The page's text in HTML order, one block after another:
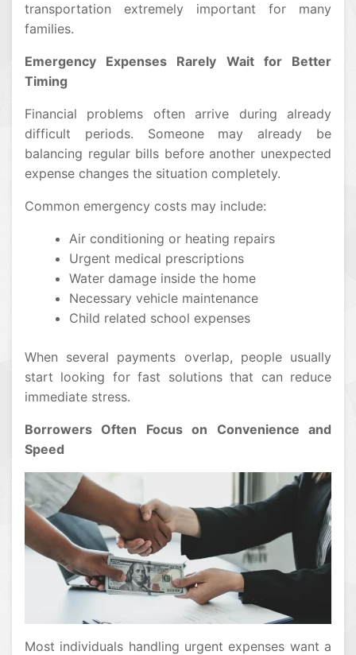
transportation extremely important for many
families.
Emergency Expenses Rarely Wait for Better
Timing
Financial problems often arrive during already
difficult periods. Someone may already be
balancing regular bills before another unexpected
expense changes the situation completely.
Common emergency costs may include:
Air conditioning or heating repairs
Urgent medical prescriptions
Water damage inside the home
Necessary vehicle maintenance
Child related school expenses
When several payments overlap, people usually
start looking for fast solutions that can reduce
immediate stress.
Borrowers Often Focus on Convenience and
Speed
Most individuals handling urgent expenses want a